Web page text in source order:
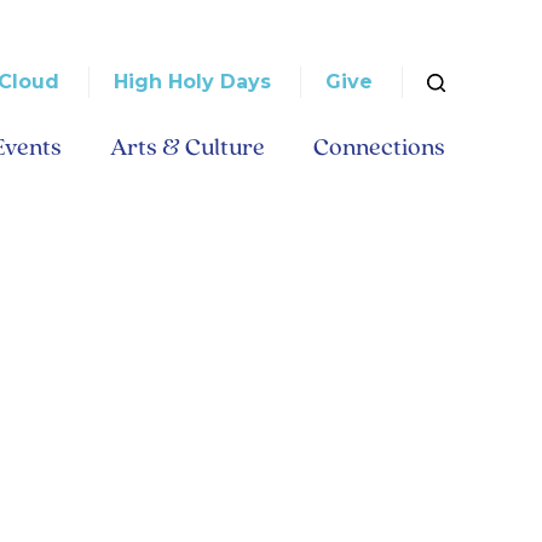
High Holy Days Give
Arts & Culture Connections